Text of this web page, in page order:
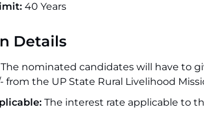
40 Years
Details
The nominated candidates will have to
from the UP State Rural Livelihood
The interest rate applicable to